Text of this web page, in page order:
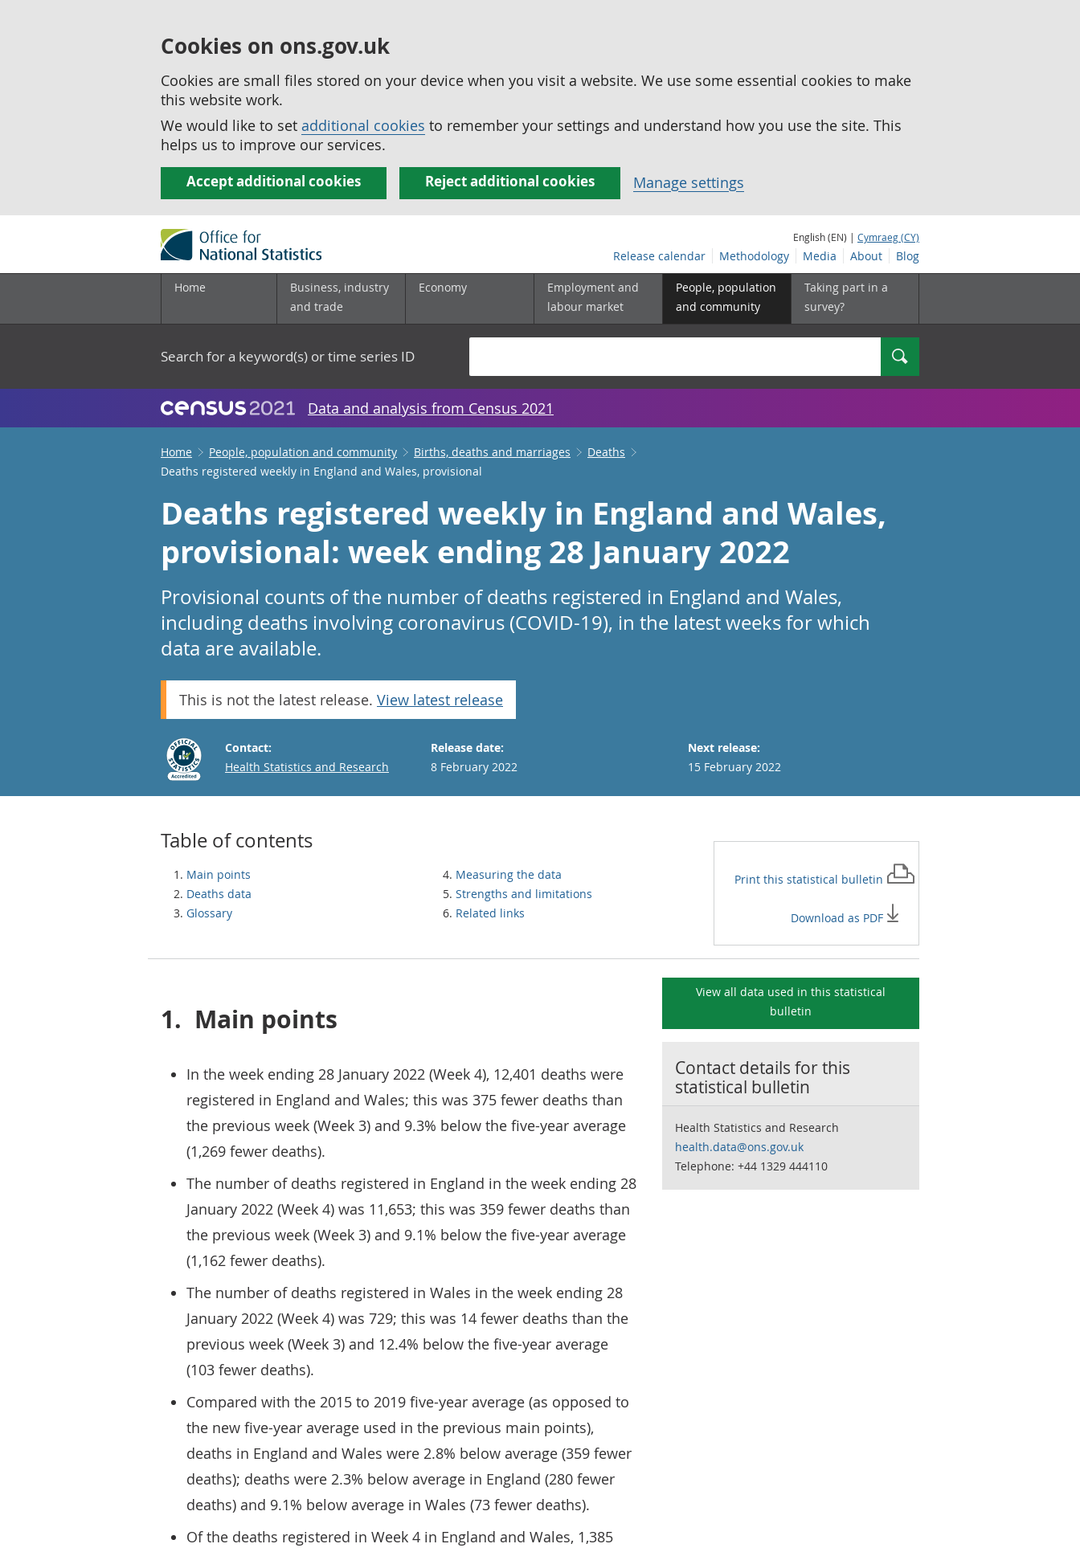
Cookies on ons.gov.uk
Cookies are small files stored on your device when you visit a website. We use some essential cookies to make
this website work.
We would like to set additional cookies to remember your settings and understand how you use the site. This
helps us to improve our services.
Accept additional cookies Reject additional cookies Manage settings
English (EN) | Cymraeg (CY)
Release calendar Methodology Media About Blog
Home
Business, industry
and trade
Economy
Employment and
labour market
People, population
and community
Taking part in a
survey?
Search for a keyword(s) or time series ID Search
Data and analysis from Census 2021
Home People, population and community Births, deaths and marriages
Deaths
Deaths registered weekly in England and Wales, provisional
Deaths registered weekly in England and Wales,
provisional: week ending 28 January 2022
Provisional counts of the number of deaths registered in England and Wales,
including deaths involving coronavirus (COVID-19), in the latest weeks for which
data are available.
This is not the latest release. View latest release
Contact:
Email
Health Statistics and Research
Release date:
8 February 2022
Next release:
15 February 2022
Table of contents
Main points
Deaths data
Glossary
Measuring the data
Strengths and limitations
Related links
Print this statistical bulletin
Download as PDF
1. Main points
In the week ending 28 January 2022 (Week 4), 12,401 deaths were
registered in England and Wales; this was 375 fewer deaths than
the previous week (Week 3) and 9.3% below the five-year average
(1,269 fewer deaths).
The number of deaths registered in England in the week ending 28
January 2022 (Week 4) was 11,653; this was 359 fewer deaths than
the previous week (Week 3) and 9.1% below the five-year average
(1,162 fewer deaths).
The number of deaths registered in Wales in the week ending 28
January 2022 (Week 4) was 729; this was 14 fewer deaths than the
previous week (Week 3) and 12.4% below the five-year average
(103 fewer deaths).
Compared with the 2015 to 2019 five-year average (as opposed to
the new five-year average used in the previous main points),
deaths in England and Wales were 2.8% below average (359 fewer
deaths); deaths were 2.3% below average in England (280 fewer
deaths) and 9.1% below average in Wales (73 fewer deaths).
Of the deaths registered in Week 4 in England and Wales, 1,385
View all data used in this statistical
bulletin
Contact details for this
statistical bulletin
Health Statistics and Research
health.data@ons.gov.uk
Telephone: +44 1329 444110